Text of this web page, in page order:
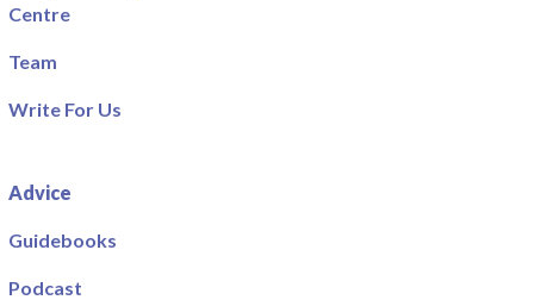
Centre
Team
Write For Us
Advice
Guidebooks
Podcast